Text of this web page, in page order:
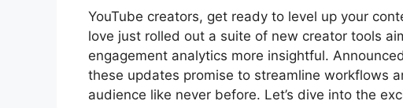
YouTube creators, get ready to level up your
love just rolled out a suite of new creator tools
engagement analytics more insightful.
these updates promise to streamline workflows
audience like never before. Let’s dive into the